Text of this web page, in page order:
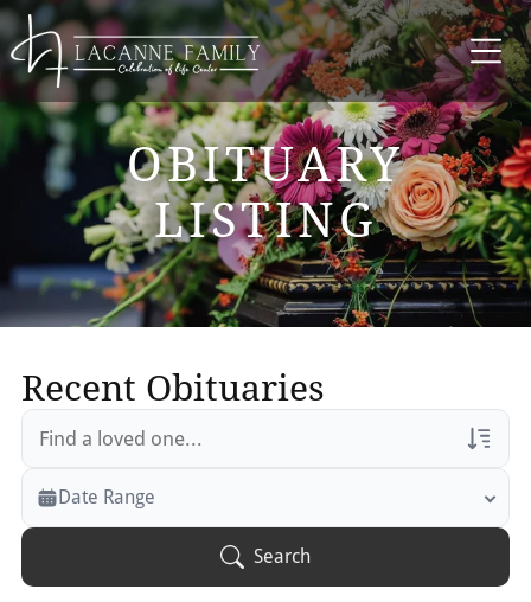
OBITUARY
LISTING
Recent Obituaries
Veterans Only
Search Veteran Obituaries
Date Range
Search